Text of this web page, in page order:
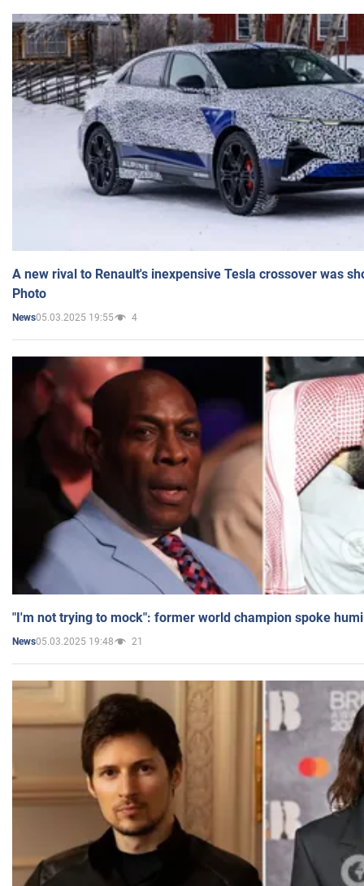
A new rival to Renault's inexpensive Tesla crossover was
Photo
News05.03.2025 19:55 4
"I'm not trying to mock": former world champion spoke
News05.03.2025 19:48 21